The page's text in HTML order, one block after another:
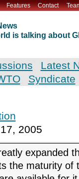
Features Contact
is talking about
Latest
Syndicate
2005
expanded
the maturity of